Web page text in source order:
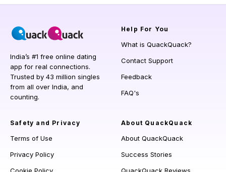
India’s #1 free online dating
app for real connections.
Trusted by 43 million singles
from all over India, and
counting.
Help For You
What is QuackQuack?
Contact Support
Feedback
FAQ's
Safety and Privacy
Terms of Use
Privacy Policy
About QuackQuack
About QuackQuack
Success Stories